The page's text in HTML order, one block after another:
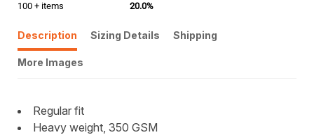
100 + items
20.0%
Description Sizing Details Shipping
More Images
Regular fit
Heavy weight, 350 GSM